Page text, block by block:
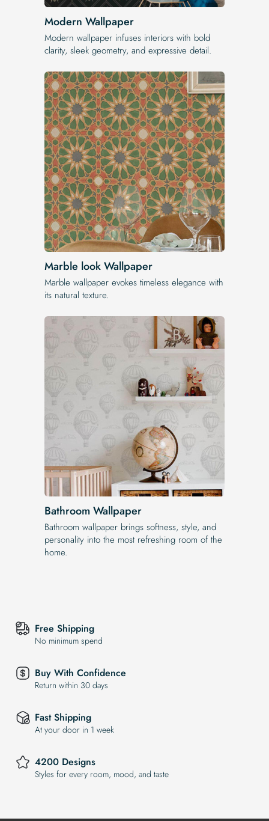
Modern Wallpaper
Modern wallpaper infuses interiors with bold
clarity, sleek geometry, and expressive detail.
Marble look Wallpaper
Marble wallpaper evokes timeless elegance with
its natural texture.
Bathroom Wallpaper
Bathroom wallpaper brings softness, style, and
personality into the most refreshing room of the
home.
Free Shipping
No minimum spend
Buy With Confidence
Return within 30 days
Fast Shipping
At your door in 1 week
4200 Designs
Styles for every room, mood, and taste